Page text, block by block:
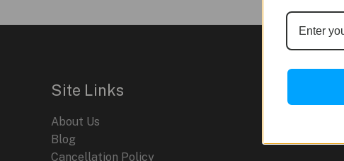
the
Site Links
About Us
Blog
Cancellation Policy